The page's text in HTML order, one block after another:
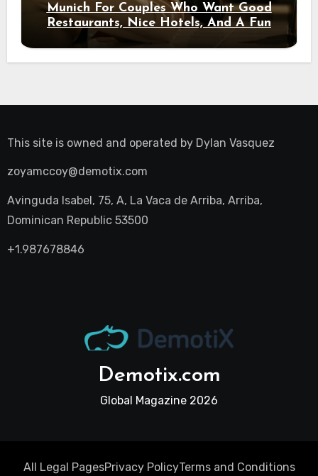
Munich For Couples Who Want Good
Restaurants, Nice Hotels, And A Fun
Night Out
This site is owned and operated by Dylan Vasquez
zoyamccoy@demotix.com
Avinguda Isabel, 75, A, La Vaca de Arriba, Arriba,
Dominican Republic 53500
+1.987678846
Demotix.com
Global Magazine 2026
All Legal PagesPrivacy PolicyTerms and Conditions